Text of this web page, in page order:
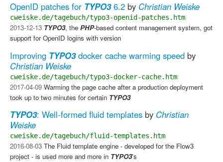
OpenID patches for TYPO36.2 by Christian Weiske
cweiske.de/tagebuch/typo3-openid-patches.htm
2013-12-13 TYPO3, the PHP-based content management system, got
support for OpenID logins with version
Improving TYPO3docker cache warming speed by
Christian Weiske
cweiske.de/tagebuch/typo3-docker-cache.htm
2017-04-09 Warming the page cache after a production deployment
took up to two minutes for certain TYPO3
TYPO3: Well-formed fluid templates by Christian
Weiske
cweiske.de/tagebuch/fluid-templates.htm
2016-08-03 The Fluid template engine - developed for the Flow3
project - is used more and more in TYPO3's